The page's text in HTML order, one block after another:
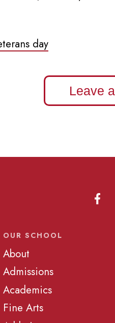
day
Leave
OUR SCHOOL
About
Admissions
Academics
Fine Arts